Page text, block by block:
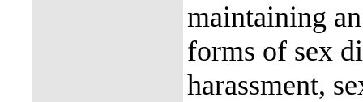
maintaining
forms of sex
harassment,